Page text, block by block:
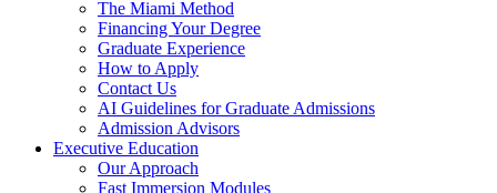
The Miami Method
Financing Your Degree
Graduate Experience
How to Apply
Contact Us
AI Guidelines for Graduate Admissions
Admission Advisors
Executive Education
Our Approach
Fast Immersion Modules